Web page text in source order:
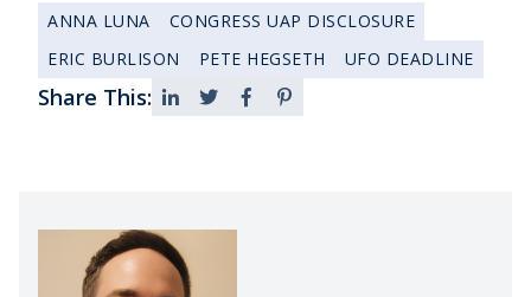
ANNA LUNA
CONGRESS UAP DISCLOSURE
ERIC BURLISON
PETE HEGSETH UFO DEADLINE
Share This: